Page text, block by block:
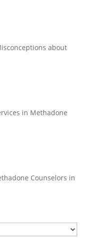
about
in Methadone
Counselors in